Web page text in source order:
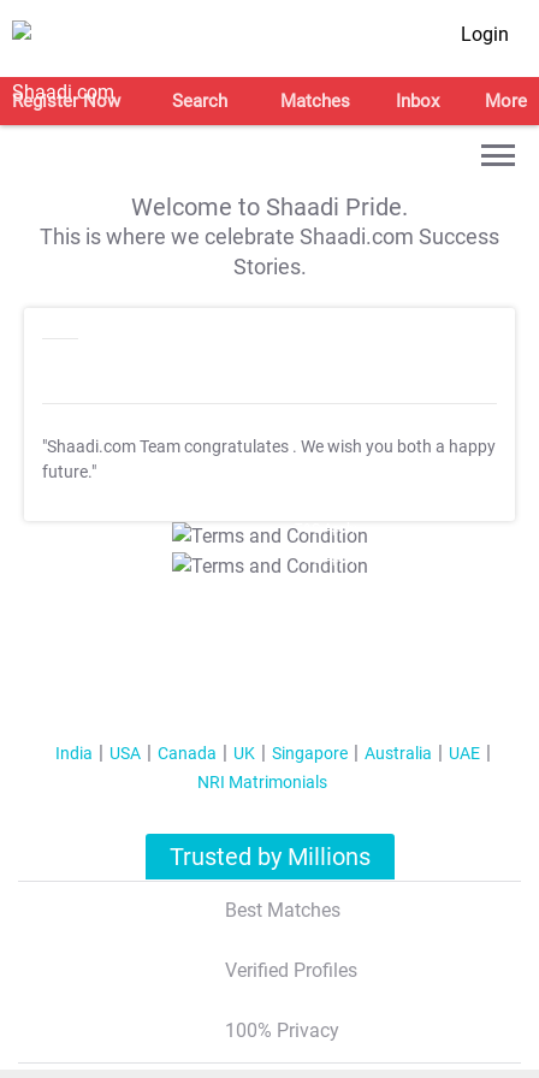
Login
Register Now Search Matches Inbox More
Welcome to Shaadi Pride.
This is where we celebrate Shaadi.com Success
Stories.
"Shaadi.com Team congratulates . We wish you both a happy
future."
T&C Apply
T&C Apply
India USA Canada UK Singapore Australia
UAE
NRI Matrimonials
Trusted by Millions
Best Matches
Verified Profiles
100% Privacy